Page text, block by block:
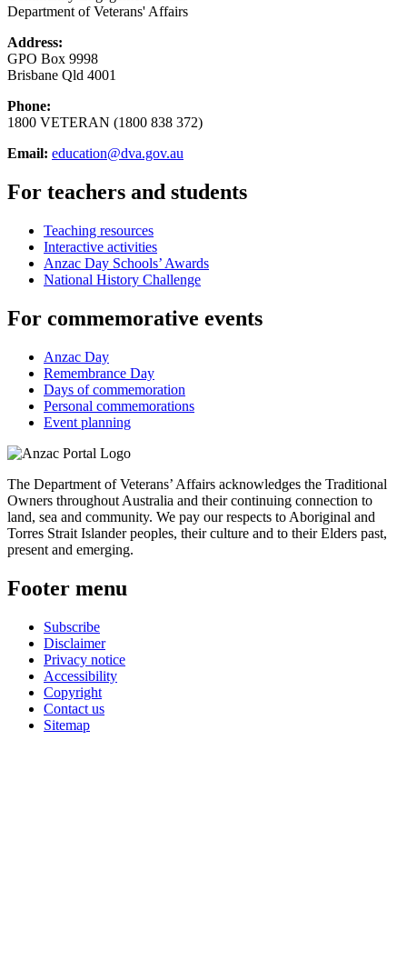
Department of Veterans' Affairs
Address:
GPO Box 9998
Brisbane Qld 4001
Phone:
1800 VETERAN (1800 838 372)
Email: education@dva.gov.au
For teachers and students
Teaching resources
Interactive activities
Anzac Day Schools’ Awards
National History Challenge
For commemorative events
Anzac Day
Remembrance Day
Days of commemoration
Personal commemorations
Event planning
The Department of Veterans’ Affairs acknowledges the Traditional
Owners throughout Australia and their continuing connection to
land, sea and community. We pay our respects to Aboriginal and
Torres Strait Islander peoples, their culture and to their Elders past,
present and emerging.
Footer menu
Subscribe
Disclaimer
Privacy notice
Accessibility
Copyright
Contact us
Sitemap